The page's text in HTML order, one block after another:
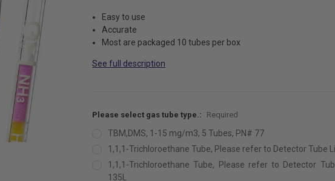
Easy to use
Accurate
Most are packaged 10 tubes per box
See full description
Please select gas tube type.: Required
TBM,DMS, 1-15 mg/m3, 5 Tubes, PN# 77
1,1,1-Trichloroethane Tube, Please refer to Detector Tube
1,1,1-Trichloroethane Tube, Please refer to Detector
135L